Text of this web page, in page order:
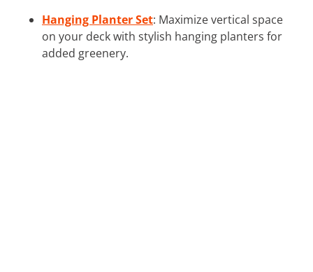
Hanging Planter Set: Maximize vertical space
on your deck with stylish hanging planters for
added greenery.